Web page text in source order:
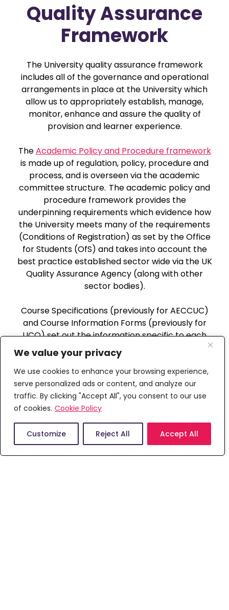
We value your privacy
We use cookies to enhance your browsing experience,
serve personalized ads or content, and analyze our
traffic. By clicking "Accept All", you consent to our use
of cookies. Cookie Policy
Customize Reject All Accept All
Quality Assurance
Framework
The University quality assurance framework
includes all of the governance and operational
arrangements in place at the University which
allow us to appropriately establish, manage,
monitor, enhance and assure the quality of
provision and learner experience.
TheAcademic Policy and Procedure framework
is made up of regulation, policy, procedure and
process, and is overseen via the academic
committee structure. The academic policy and
procedure framework provides the
underpinning requirements which evidence how
the University meets many of the requirements
(Conditions of Registration) as set by the Office
for Students (OfS) and takes into account the
best practice established sector wide via the UK
Quality Assurance Agency (along with other
sector bodies).
Course Specifications (previously for AECCUC)
and Course Information Forms (previously for
UCO) set out the information specific to each
approved course which leads to an Award of the
University.
We are pleased to have received accreditation,
approval and endorsement from a number of
professional, regulatory and statutory bodies,
external education and international assessors
and accrediting bodies.